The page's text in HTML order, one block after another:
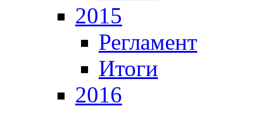
2015
Регламент
Итоги
2016